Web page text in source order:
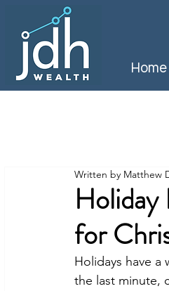
Home
for
Written by Matthew
Holidays have a
the last minute,